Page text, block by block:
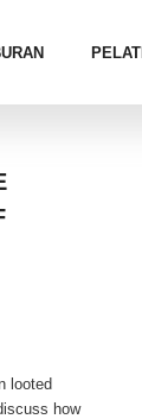
looted
how